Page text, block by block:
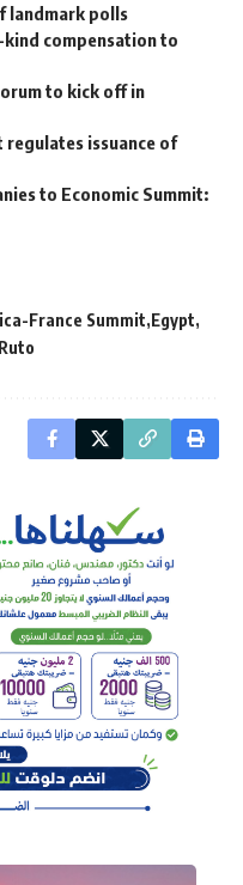
landmark polls
compensation to
to kick off in
regulates issuance of
to Economic Summit:
France Summit Egypt